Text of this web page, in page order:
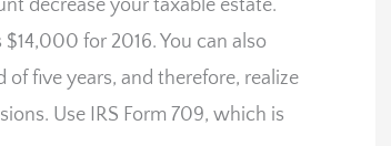
decrease your taxable estate.
for 2016. You can also
five years, and therefore, realize
Use IRS Form 709, which is